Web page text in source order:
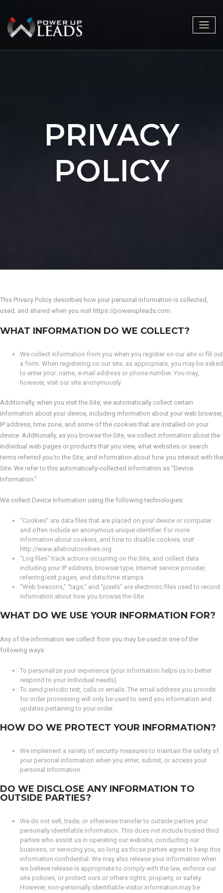
PRIVACY
POLICY
This Privacy Policy describes how your personal information is collected,
used, and shared when you visit https://powerupleads.com.
WHAT INFORMATION DO WE COLLECT?
We collect information from you when you register on our site or fill out
a form. When registering on our site, as appropriate, you may be asked
to enter your: name, e-mail address or phone number. You may,
however, visit our site anonymously.
Additionally, when you visit the Site, we automatically collect certain
information about your device, including information about your web browser,
IP address, time zone, and some of the cookies that are installed on your
device. Additionally, as you browse the Site, we collect information about the
individual web pages or products that you view, what websites or search
terms referred you to the Site, and information about how you interact with the
Site. We refer to this automatically-collected information as “Device
Information.”
We collect Device Information using the following technologies:
“Cookies” are data files that are placed on your device or computer
and often include an anonymous unique identifier. For more
information about cookies, and how to disable cookies, visit
http://www.allaboutcookies.org.
“Log files” track actions occurring on the Site, and collect data
including your IP address, browser type, Internet service provider,
referring/exit pages, and date/time stamps.
“Web beacons,” “tags,” and “pixels” are electronic files used to record
information about how you browse the Site.
WHAT DO WE USE YOUR INFORMATION FOR?
Any of the information we collect from you may be used in one of the
following ways:
To personalize your experience (your information helps us to better
respond to your individual needs)
To send periodic text, calls or emails. The email address you provide
for order processing will only be used to send you information and
updates pertaining to your order.
HOW DO WE PROTECT YOUR INFORMATION?
We implement a variety of security measures to maintain the safety of
your personal information when you enter, submit, or access your
personal information.
DO WE DISCLOSE ANY INFORMATION TO
OUTSIDE PARTIES?
We do not sell, trade, or otherwise transfer to outside parties your
personally identifiable information. This does not include trusted third
parties who assist us in operating our website, conducting our
business, or servicing you, so long as those parties agree to keep this
information confidential. We may also release your information when
we believe release is appropriate to comply with the law, enforce our
site policies, or protect ours or others rights, property, or safety.
However, non-personally identifiable visitor information may be